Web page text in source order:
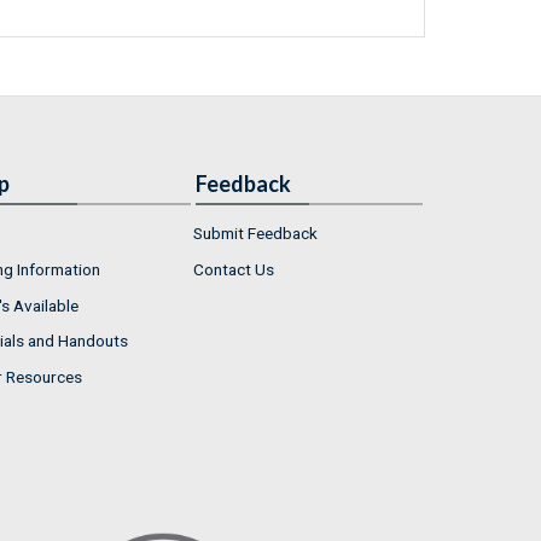
Information
Available
and Handouts
Resources
Feedback
Submit Feedback
Contact Us